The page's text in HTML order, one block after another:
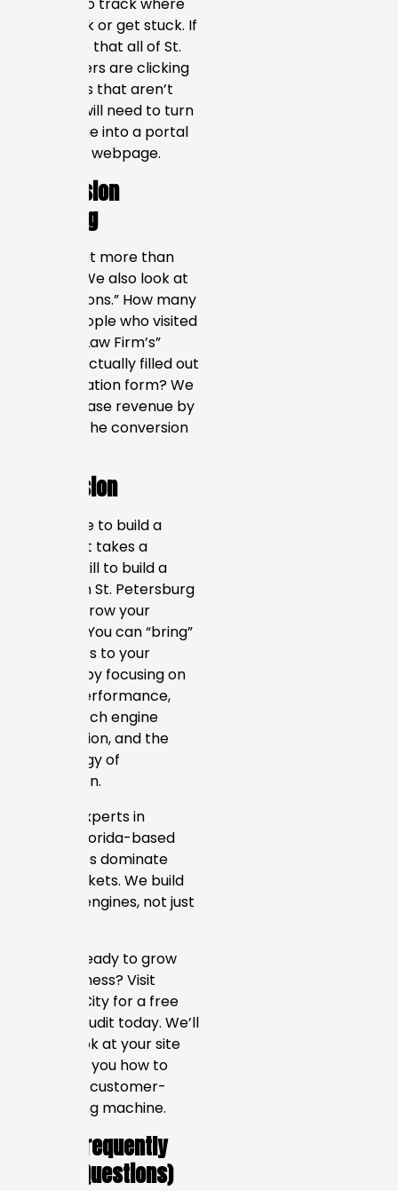
users click or get stuck. If
we notice that all of St.
Pete’s users are clicking
on images that aren’t
links, we will need to turn
that image into a portal
to a sales webpage.
Conversion
Tracking
We look at more than
“traffic.” We also look at
“conversions.” How many
of the people who visited
“St. Pete Law Firm’s”
website actually filled out
a consultation form? We
can increase revenue by
tracking the conversion
Conclusion
It is simple to build a
website. It takes a
special skill to build a
website in St. Petersburg
that will grow your
business. You can “bring”
customers to your
business by focusing on
mobile performance,
local search engine
optimization, and the
psychology of
conversion.
We are experts in
helping Florida-based
businesses dominate
local markets. We build
revenue engines, not just
Are you ready to grow
your business? Visit
Rankers City for a free
website audit today. We’ll
take a look at your site
and show you how to
make it a customer-
generating machine.
FAQs (Frequently
Asked Questions)